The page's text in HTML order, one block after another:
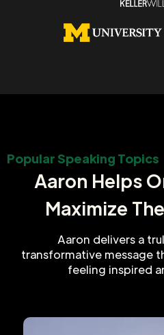
Popular Speaking Topics
Aaron Helps
Maximize
Aaron delivers a
transformative message
feeling inspired